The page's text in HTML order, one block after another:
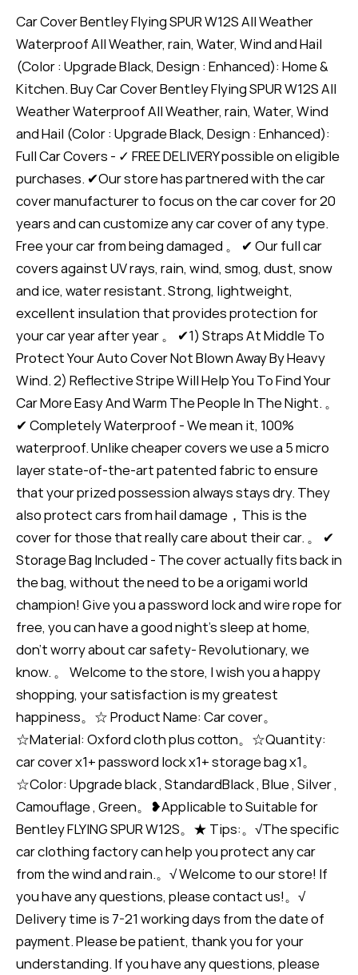
Car Cover Bentley Flying SPUR W12S All Weather
Waterproof All Weather, rain, Water, Wind and Hail
(Color : Upgrade Black, Design : Enhanced): Home &
Kitchen. Buy Car Cover Bentley Flying SPUR W12S All
Weather Waterproof All Weather, rain, Water, Wind
and Hail (Color : Upgrade Black, Design : Enhanced):
Full Car Covers - ✓ FREE DELIVERY possible on eligible
purchases. ✔Our store has partnered with the car
cover manufacturer to focus on the car cover for 20
years and can customize any car cover of any type.
Free your car from being damaged 。 ✔ Our full car
covers against UV rays, rain, wind, smog, dust, snow
and ice, water resistant. Strong, lightweight,
excellent insulation that provides protection for
your car year after year 。 ✔1) Straps At Middle To
Protect Your Auto Cover Not Blown Away By Heavy
Wind. 2) Reflective Stripe Will Help You To Find Your
Car More Easy And Warm The People In The Night. 。
✔ Completely Waterproof - We mean it, 100%
waterproof. Unlike cheaper covers we use a 5 micro
layer state-of-the-art patented fabric to ensure
that your prized possession always stays dry. They
also protect cars from hail damage，This is the
cover for those that really care about their car. 。 ✔
Storage Bag Included - The cover actually fits back in
the bag, without the need to be a origami world
champion! Give you a password lock and wire rope for
free, you can have a good night's sleep at home,
don't worry about car safety- Revolutionary, we
know. 。 Welcome to the store, I wish you a happy
shopping, your satisfaction is my greatest
happiness。☆ Product Name: Car cover。
☆Material: Oxford cloth plus cotton。☆Quantity:
car cover x1+ password lock x1+ storage bag x1。
☆Color: Upgrade black , StandardBlack , Blue , Silver ,
Camouflage , Green。❥Applicable to Suitable for
Bentley FLYING SPUR W12S。★ Tips:。√The specific
car clothing factory can help you protect any car
from the wind and rain.。√ Welcome to our store! If
you have any questions, please contact us!。√
Delivery time is 7-21 working days from the date of
payment. Please be patient, thank you for your
understanding. If you have any questions, please